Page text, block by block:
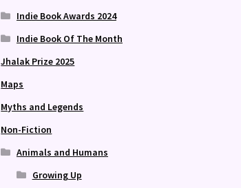
Indie Book Awards 2024
Indie Book Of The Month
Jhalak Prize 2025
Maps
Myths and Legends
Non-Fiction
Animals and Humans
Growing Up